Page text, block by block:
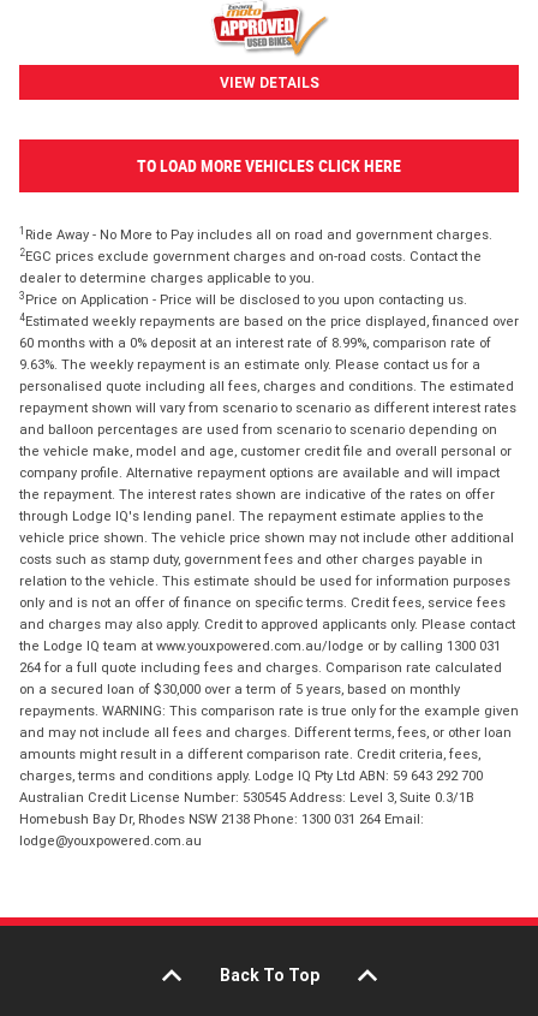
VIEW DETAILS
TO LOAD MORE VEHICLES CLICK HERE
1 Ride Away - No More to Pay includes all on road and government charges.
2EGC prices exclude government charges and on-road costs. Contact the
dealer to determine charges applicable to you.
3 Price on Application - Price will be disclosed to you upon contacting us.
4Estimated weekly repayments are based on the price displayed, financed over
60 months with a 0% deposit at an interest rate of 8.99%, comparison rate of
9.63%. The weekly repayment is an estimate only. Please contact us for a
personalised quote including all fees, charges and conditions. The estimated
repayment shown will vary from scenario to scenario as different interest rates
and balloon percentages are used from scenario to scenario depending on
the vehicle make, model and age, customer credit file and overall personal or
company profile. Alternative repayment options are available and will impact
the repayment. The interest rates shown are indicative of the rates on offer
through Lodge IQ's lending panel. The repayment estimate applies to the
vehicle price shown. The vehicle price shown may not include other additional
costs such as stamp duty, government fees and other charges payable in
relation to the vehicle. This estimate should be used for information purposes
only and is not an offer of finance on specific terms. Credit fees, service fees
and charges may also apply. Credit to approved applicants only. Please contact
the Lodge IQ team at www.youxpowered.com.au/lodge or by calling 1300 031
264 for a full quote including fees and charges. Comparison rate calculated
on a secured loan of $30,000 over a term of 5 years, based on monthly
repayments. WARNING: This comparison rate is true only for the example given
and may not include all fees and charges. Different terms, fees, or other loan
amounts might result in a different comparison rate. Credit criteria, fees,
charges, terms and conditions apply. Lodge IQ Pty Ltd ABN: 59 643 292 700
Australian Credit License Number: 530545 Address: Level 3, Suite 0.3/1B
Homebush Bay Dr, Rhodes NSW 2138 Phone: 1300 031 264 Email:
lodge@youxpowered.com.au
Back To Top